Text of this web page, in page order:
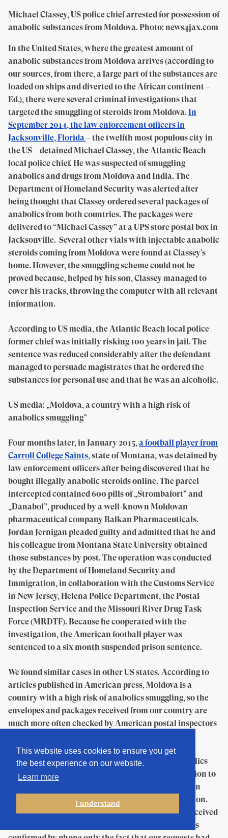
This website uses cookies to ensure you get
the best experience on our website.
Learn more
I understand
Michael Classey, US police chief arrested for possession of
anabolic substances from Moldova. Photo: news4jax.com
In the United States, where the greatest amount of
anabolic substances from Moldova arrives (according to
our sources, from there, a large part of the substances are
loaded on ships and diverted to the African continent –
Ed.), there were several criminal investigations that
targeted the smuggling of steroids from Moldova.In
September 2014, the law enforcement officers in
Jacksonville, Florida– the twelfth most populous city in
the US – detained Michael Classey, the Atlantic Beach
local police chief. He was suspected of smuggling
anabolics and drugs from Moldova and India. The
Department of Homeland Security was alerted after
being thought that Classey ordered several packages of
anabolics from both countries. The packages were
delivered to “Michael Cassey” at a UPS store postal box in
Jacksonville. Several other vials with injectable anabolic
steroids coming from Moldova were found at Classey’s
home. However, the smuggling scheme could not be
proved because, helped by his son, Classey managed to
cover his tracks, throwing the computer with all relevant
information.
According to US media, the Atlantic Beach local police
former chief was initially risking 100 years in jail. The
sentence was reduced considerably after the defendant
managed to persuade magistrates that he ordered the
substances for personal use and that he was an alcoholic.
US media: „Moldova, a country with a high risk of
anabolics smuggling”
Four months later, in January 2015,a football player from
Carroll College Saints,state of Montana, was detained by
law enforcement officers after being discovered that he
bought illegally anabolic steroids online. The parcel
intercepted contained 600 pills of „Strombafort” and
„Danabol”, produced by a well-known Moldovan
pharmaceutical company Balkan Pharmaceuticals.
Jordan Jernigan pleaded guilty and admitted that he and
his colleague from Montana State University obtained
those substances by post. The operation was conducted
by the Department of Homeland Security and
Immigration, in collaboration with the Customs Service
in New Jersey, Helena Police Department, the Postal
Inspection Service and the Missouri River Drug Task
Force (MRDTF). Because he cooperated with the
investigation, the American football player was
sentenced to a six month suspended prison sentence.
We found similar cases in other US states. According to
articles published in American press, Moldova is a
country with a high risk of anabolics smuggling, so the
envelopes and packages received from our country are
much more often checked by American postal inspectors
To learn how frequent are cases of seizure of anabolics
from Moldova, we sent official requests of information to
the US Anti-Doping Agency, to the Postal Inspection
Service, and to the Drug Enforcement Administration.
After more than a month and a half, we have not received
any answer. Press officers of these three institutions